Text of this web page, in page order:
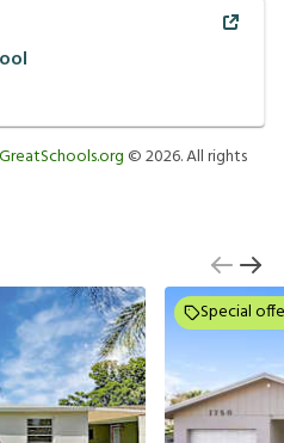
GreatSchools.org ©2026. All rights
Special